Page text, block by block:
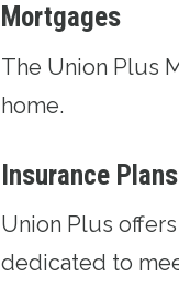
Mortgages
The Union Plus
home.
Insurance Plans
Union Plus
dedicated to